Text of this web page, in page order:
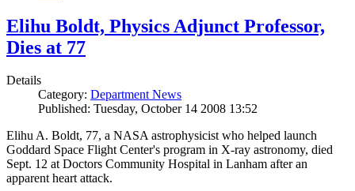
Elihu Boldt, Physics Adjunct Professor,
Dies at 77
Details
Category: Department News
Published: Tuesday, October 14 2008 13:52
Elihu A. Boldt, 77, a NASA astrophysicist who helped launch
Goddard Space Flight Center's program in X-ray astronomy, died
Sept. 12 at Doctors Community Hospital in Lanham after an
apparent heart attack.